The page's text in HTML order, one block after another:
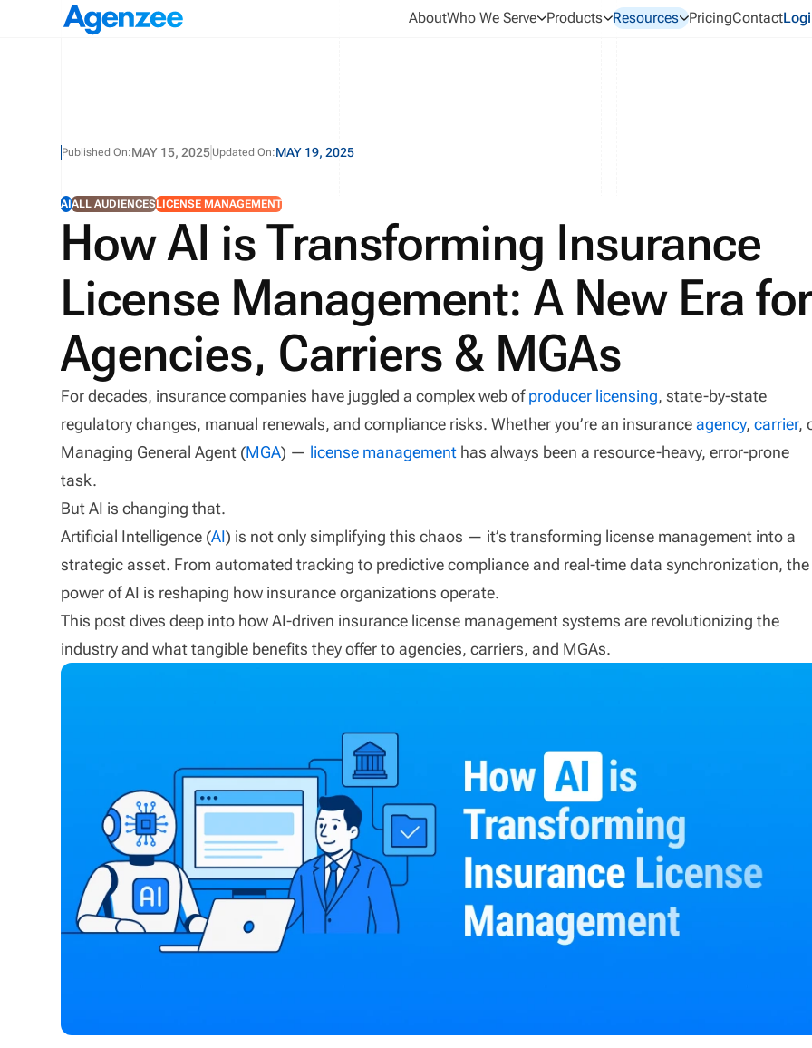
AboutWho We Serve Products Resources PricingContact
Published On:MAY 15, 2025 Updated On:MAY 19, 2025
AIALL AUDIENCESLICENSE MANAGEMENT
How AI is Transforming Insurance
License Management: A New Era
Agencies, Carriers & MGAs
For decades, insurance companies have juggled a complex web ofproducer licensing, state-by-state
regulatory changes, manual renewals, and compliance risks. Whether you’re an insuranceagency,carrier,
Managing General Agent (MGA) — license management has always been a resource-heavy, error-prone
task.
But AI is changing that.
Artificial Intelligence (AI) is not only simplifying this chaos — it’s transforming license management into a
strategic asset. From automated tracking to predictive compliance and real-time data synchronization, the
power of AI is reshaping how insurance organizations operate.
This post dives deep into how AI-driven insurance license management systems are revolutionizing the
industry and what tangible benefits they offer to agencies, carriers, and MGAs.